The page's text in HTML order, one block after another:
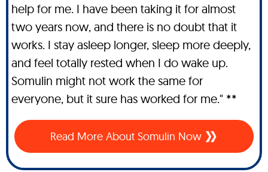
help for me. I have been taking it for almost
two years now, and there is no doubt that it
works. I stay asleep longer, sleep more deeply,
and feel totally rested when I do wake up.
Somulin might not work the same for
everyone, but it sure has worked for me." **
Read More About Somulin Now